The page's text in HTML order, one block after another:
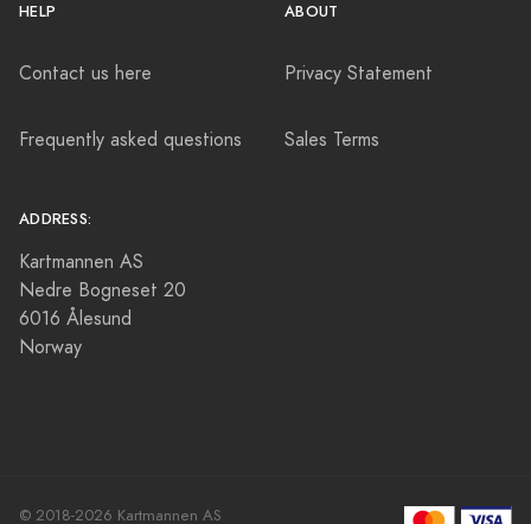
HELP
Contact us here
Frequently asked questions
ABOUT
Privacy Statement
Sales Terms
ADDRESS:
Kartmannen AS
Nedre Bogneset 20
6016 Ålesund
Norway
© 2018-2026 Kartmannen AS